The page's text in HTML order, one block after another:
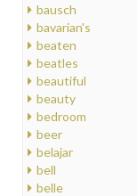
bausch
bavarian's
beaten
beatles
beautiful
beauty
bedroom
beer
belajar
bell
belle